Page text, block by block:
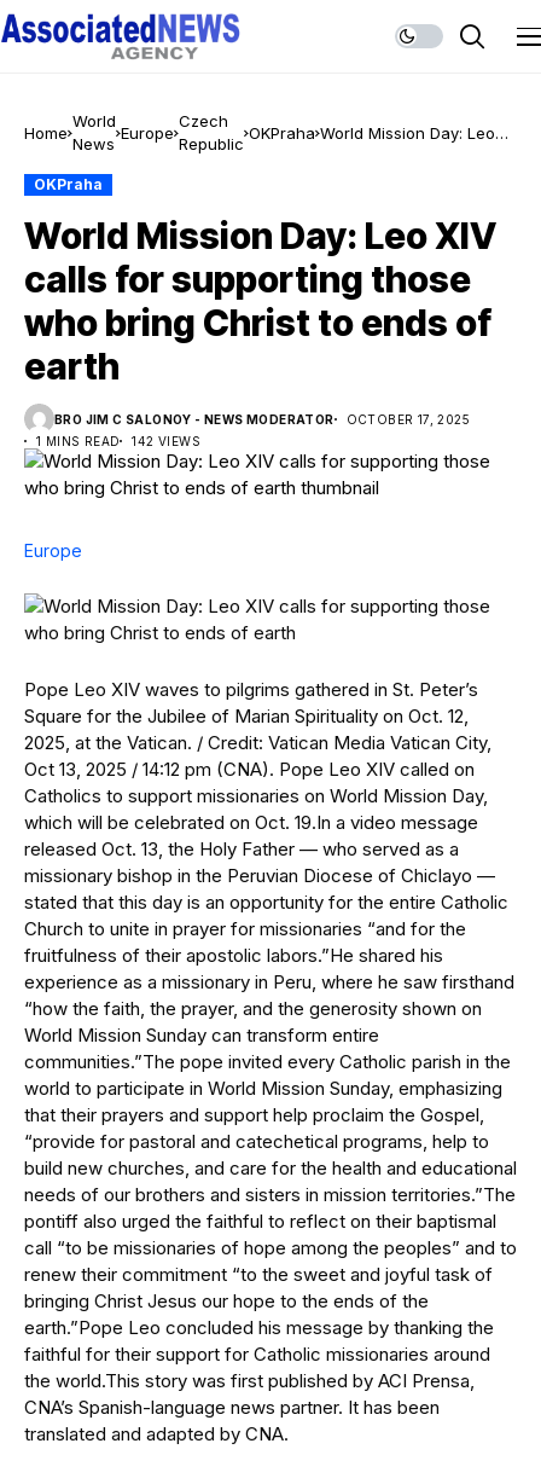
Home
World
News
Europe
Czech
Republic
OKPraha World Mission Day: Leo
OKPraha
World Mission Day: Leo XIV
calls for supporting those
who bring Christ to ends of
earth
BRO JIM C SALONOY - NEWS MODERATOR
OCTOBER 17, 2025
1 MINS READ
142 VIEWS
Europe
Pope Leo XIV waves to pilgrims gathered in St. Peter’s
Square for the Jubilee of Marian Spirituality on Oct. 12,
2025, at the Vatican. / Credit: Vatican Media Vatican City,
Oct 13, 2025 / 14:12 pm (CNA). Pope Leo XIV called on
Catholics to support missionaries on World Mission Day,
which will be celebrated on Oct. 19.In a video message
released Oct. 13, the Holy Father — who served as a
missionary bishop in the Peruvian Diocese of Chiclayo —
stated that this day is an opportunity for the entire Catholic
Church to unite in prayer for missionaries “and for the
fruitfulness of their apostolic labors.”He shared his
experience as a missionary in Peru, where he saw firsthand
“how the faith, the prayer, and the generosity shown on
World Mission Sunday can transform entire
communities.”The pope invited every Catholic parish in the
world to participate in World Mission Sunday, emphasizing
that their prayers and support help proclaim the Gospel,
“provide for pastoral and catechetical programs, help to
build new churches, and care for the health and educational
needs of our brothers and sisters in mission territories.”The
pontiff also urged the faithful to reflect on their baptismal
call “to be missionaries of hope among the peoples” and to
renew their commitment “to the sweet and joyful task of
bringing Christ Jesus our hope to the ends of the
earth.”Pope Leo concluded his message by thanking the
faithful for their support for Catholic missionaries around
the world.This story was first published by ACI Prensa,
CNA’s Spanish-language news partner. It has been
translated and adapted by CNA.